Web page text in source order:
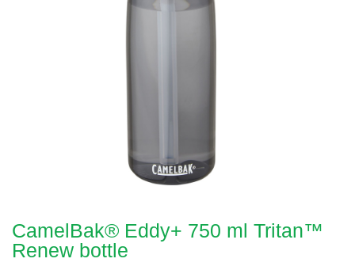
CamelBak® Eddy+ 750 ml Tritan™
Renew bottle